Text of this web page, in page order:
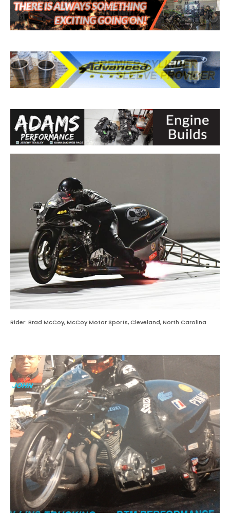
Rider: Brad McCoy, McCoy Motor Sports, Cleveland, North Carolina